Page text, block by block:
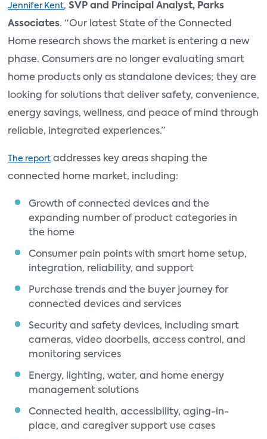
Jennifer Kent, SVP and Principal Analyst, Parks
Associates. “Our latest State of the Connected
Home research shows the market is entering a new
phase. Consumers are no longer evaluating smart
home products only as standalone devices; they are
looking for solutions that deliver safety, convenience,
energy savings, wellness, and peace of mind through
reliable, integrated experiences.”
The report addresses key areas shaping the
connected home market, including:
Growth of connected devices and the
expanding number of product categories in
the home
Consumer pain points with smart home setup,
integration, reliability, and support
Purchase trends and the buyer journey for
connected devices and services
Security and safety devices, including smart
cameras, video doorbells, access control, and
monitoring services
Energy, lighting, water, and home energy
management solutions
Connected health, accessibility, aging-in-
place, and caregiver support use cases